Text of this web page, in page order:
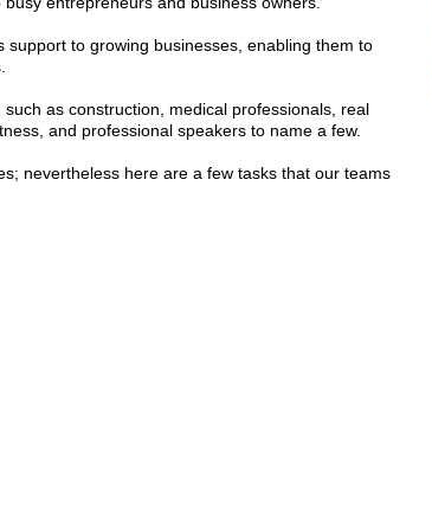
support to growing businesses, enabling them to
as construction, medical professionals, real
and professional speakers to name a few.
nevertheless here are a few tasks that our teams